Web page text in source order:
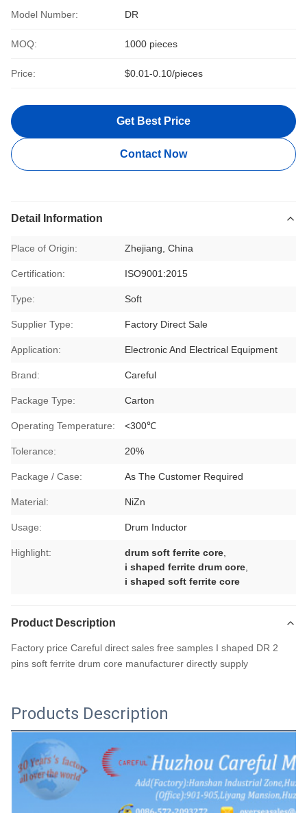
Model Number: DR
MOQ: 1000 pieces
Price: $0.01-0.10/pieces
Get Best Price
Contact Now
Detail Information
Place of Origin: Zhejiang, China
Certification: ISO9001:2015
Type: Soft
Supplier Type: Factory Direct Sale
Application: Electronic And Electrical Equipment
Brand: Careful
Package Type: Carton
Operating Temperature: <300℃
Tolerance: 20%
Package / Case: As The Customer Required
Material: NiZn
Usage: Drum Inductor
Highlight: drum soft ferrite core
i shaped ferrite drum core
i shaped soft ferrite core
Product Description
Factory price Careful direct sales free samples I shaped DR 2
pins soft ferrite drum core manufacturer directly supply
Products Description